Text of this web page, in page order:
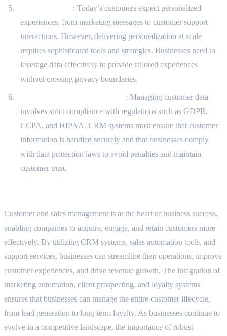
: Today’s customers expect personalized
experiences, from marketing messages to customer support
interactions. However, delivering personalization at scale
requires sophisticated tools and strategies. Businesses need to
leverage data effectively to provide tailored experiences
without crossing privacy boundaries.
: Managing customer data
involves strict compliance with regulations such as GDPR,
CCPA, and HIPAA. CRM systems must ensure that customer
information is handled securely and that businesses comply
with data protection laws to avoid penalties and maintain
customer trust.
Customer and sales management is at the heart of business success,
enabling companies to acquire, engage, and retain customers more
effectively. By utilizing CRM systems, sales automation tools, and
support services, businesses can streamline their operations, improve
customer experiences, and drive revenue growth. The integration of
marketing automation, client prospecting, and loyalty systems
ensures that businesses can manage the entire customer lifecycle,
from lead generation to long-term loyalty. As businesses continue to
evolve in a competitive landscape, the importance of robust